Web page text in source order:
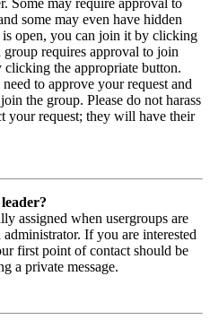
Some may require approval to
some may even have hidden
open, you can join it by clicking
requires approval to join
the appropriate button.
to approve your request and
the group. Please do not harass
your request; they will have their
assigned when usergroups are
If you are interested
first point of contact should be
a private message.